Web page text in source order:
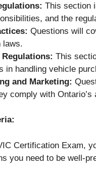
This section
and the
Questions will
laws.
This
in handling vehicle
and Marketing:
comply with
Certification Exam,
you need to be well-